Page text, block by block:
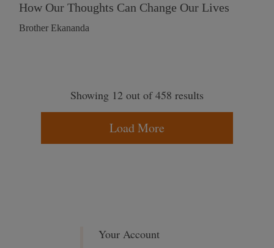
How Our Thoughts Can Change Our Lives
Brother Ekananda
Showing 12 out of 458 results
Load More
Your Account